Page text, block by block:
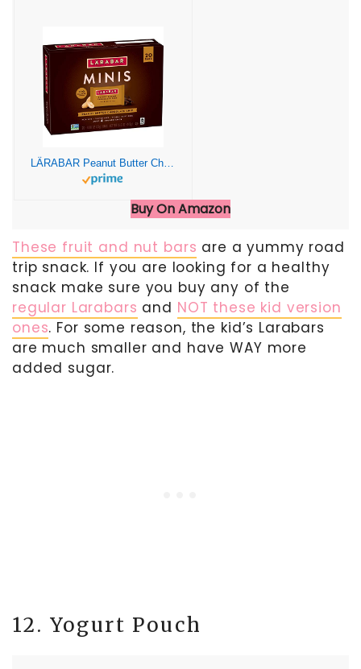
Buy On Amazon
These fruit and nut bars are a yummy road
trip snack. If you are looking for a healthy
snack make sure you buy any of the
regular Larabars and NOT these kid version
ones. For some reason, the kid’s Larabars
are much smaller and have WAY more
added sugar.
12. Yogurt Pouch